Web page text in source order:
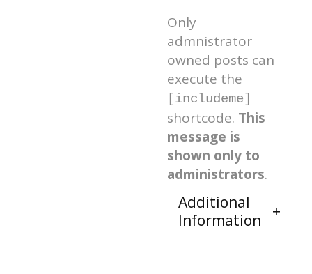
Only
admnistrator
owned posts can
execute the
[includeme]
shortcode. This
message is
shown only to
administrators.
Additional
Information